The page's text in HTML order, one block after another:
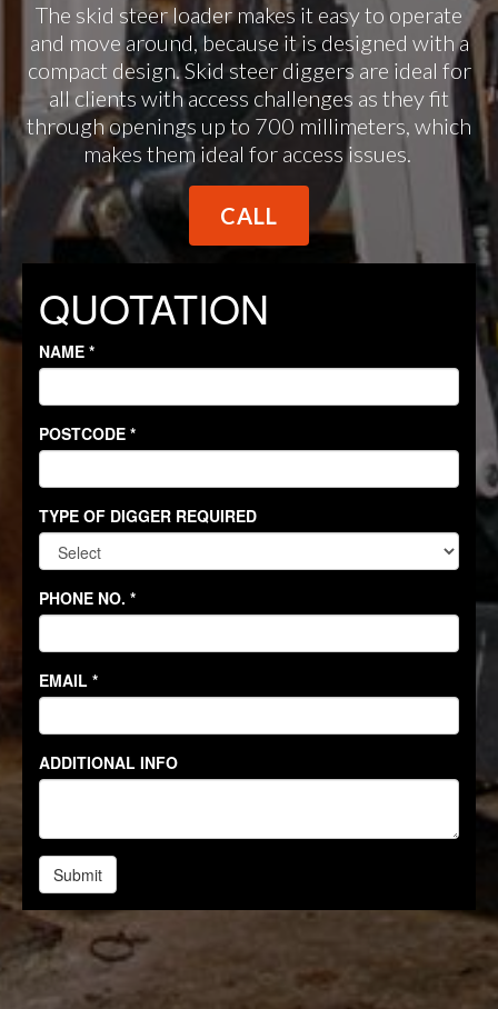
The skid steer loader makes it easy to operate
and move around, because it is designed with a
compact design. Skid steer diggers are ideal for
all clients with access challenges as they fit
through openings up to 700 millimeters, which
makes them ideal for access issues.
CALL